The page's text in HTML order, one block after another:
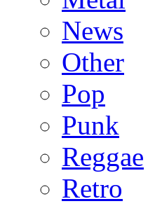
News
Other
Pop
Punk
Reggae
Retro